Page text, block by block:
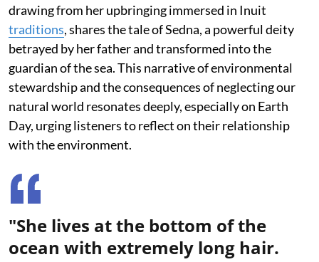
drawing from her upbringing immersed in Inuit
traditions, shares the tale of Sedna, a powerful deity
betrayed by her father and transformed into the
guardian of the sea. This narrative of environmental
stewardship and the consequences of neglecting our
natural world resonates deeply, especially on Earth
Day, urging listeners to reflect on their relationship
with the environment.
"She lives at the bottom of the
ocean with extremely long hair.